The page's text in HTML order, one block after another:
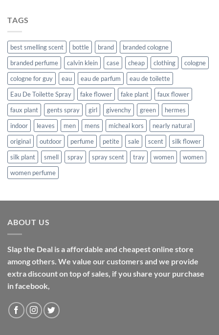
TAGS
best smelling scent bottle brand
branded cologne
branded perfume
calvin klein case cheap clothing
cologne
cologne for guy
eau eau de parfum
eau de toilette
Eau De Toilette Spray
fake flower fake plant
faux flower
faux plant
gents spray girl givenchy green
hermes
indoor
leaves men mens micheal kors
nearly natural
original
outdoor perfume petite sale scent
silk flower
silk plant
smell spray spray scent tray women
women
women perfume
ABOUT US
Slap the Deal is a affordable and cheapest online store
among others. We value our customers and we provide
extra discount on top of sales, if you share your purchase
in facebook,